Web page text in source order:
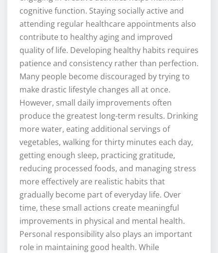
cognitive function. Staying socially active and
attending regular healthcare appointments also
contribute to healthy aging and improved
quality of life. Developing healthy habits requires
patience and consistency rather than perfection.
Many people become discouraged by trying to
make drastic lifestyle changes all at once.
However, small daily improvements often
produce the greatest long-term results. Drinking
more water, eating additional servings of
vegetables, walking for thirty minutes each day,
getting enough sleep, practicing gratitude,
reducing processed foods, and managing stress
more effectively are realistic habits that
gradually become part of everyday life. Over
time, these small actions create meaningful
improvements in physical and mental health.
Personal responsibility also plays an important
role in maintaining good health. While